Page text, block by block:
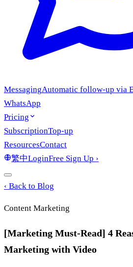
MessagingAutomatic follow-up via
WhatsApp
Pricing
SubscriptionTop-up
ResourcesContact
繁中LoginFree Sign Up ›
‹ Back to Blog
Content Marketing
[Marketing Must-Read] 4
Marketing with Video